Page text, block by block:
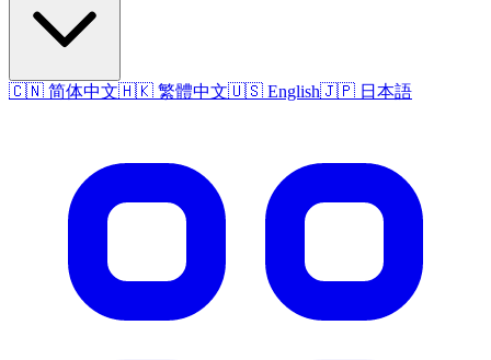
🇨🇳 简体中文🇭🇰 繁體中文🇺🇸 English🇯🇵 日本語